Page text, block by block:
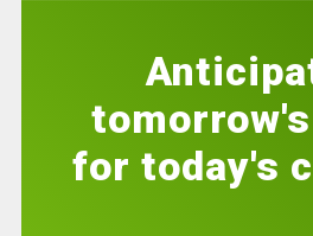
for today's